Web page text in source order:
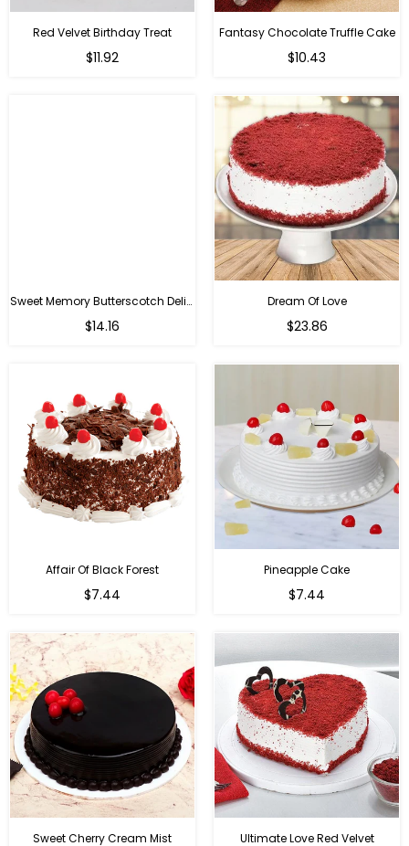
Red Velvet Birthday Treat
$11.92
Fantasy Chocolate Truffle Cake
$10.43
Sweet Memory Butterscotch Delight
$14.16
Dream Of Love
$23.86
Affair Of Black Forest
$7.44
Pineapple Cake
$7.44
Sweet Cherry Cream Mist Ultimate Love Red Velvet